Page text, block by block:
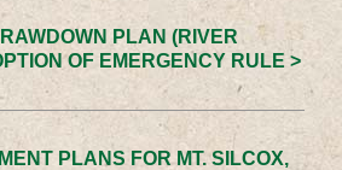
PLAN (RIVER
OF EMERGENCY RULE >
PLANS FOR MT. SILCOX,